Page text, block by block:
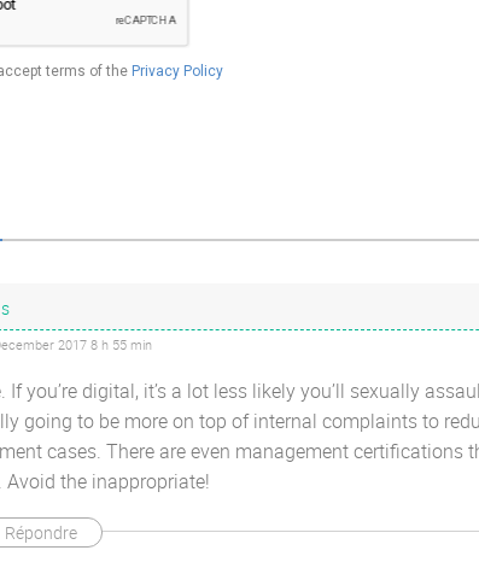
terms of the Privacy Policy
2017 8 h 55 min
If you’re digital, it’s a lot less likely you’ll sexually
going to be more on top of internal complaints to
cases. There are even management certifications
Avoid the inappropriate!
Répondre